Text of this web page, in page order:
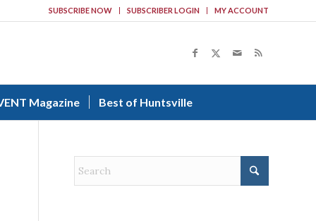
SUBSCRIBE NOW SUBSCRIBER LOGIN MY ACCOUNT
Magazine Best of Huntsville